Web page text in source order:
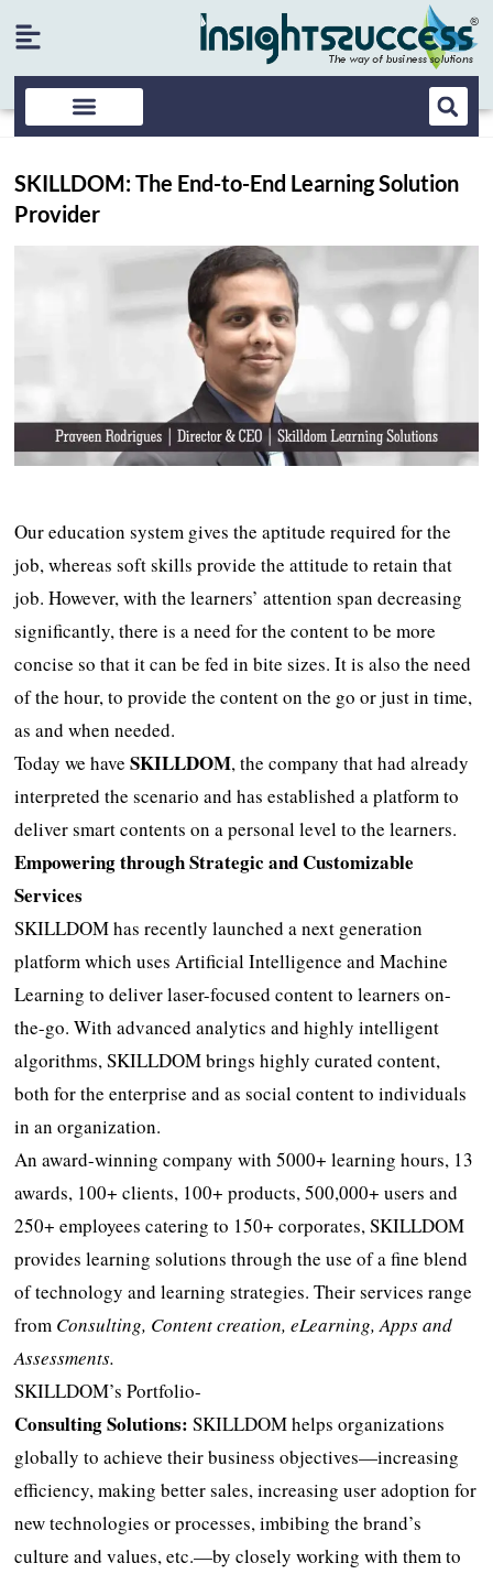
SKILLDOM: The End-to-End Learning Solution
Provider
Our education system gives the aptitude required for the
job, whereas soft skills provide the attitude to retain that
job. However, with the learners’ attention span decreasing
significantly, there is a need for the content to be more
concise so that it can be fed in bite sizes. It is also the need
of the hour, to provide the content on the go or just in time,
as and when needed.
Today we haveSKILLDOM, the company that had already
interpreted the scenario and has established a platform to
deliver smart contents on a personal level to the learners.
Empowering through Strategic and Customizable
Services
SKILLDOM has recently launched a next generation
platform which uses Artificial Intelligence and Machine
Learning to deliver laser-focused content to learners on-
the-go. With advanced analytics and highly intelligent
algorithms, SKILLDOM brings highly curated content,
both for the enterprise and as social content to individuals
in an organization.
An award-winning company with 5000+ learning hours, 13
awards, 100+ clients, 100+ products, 500,000+ users and
250+ employees catering to 150+ corporates, SKILLDOM
provides learning solutions through the use of a fine blend
of technology and learning strategies. Their services range
from Consulting, Content creation, eLearning, Apps and
Assessments.
SKILLDOM’s Portfolio-
Consulting Solutions: SKILLDOM helps organizations
globally to achieve their business objectives—increasing
efficiency, making better sales, increasing user adoption for
new technologies or processes, imbibing the brand’s
culture and values, etc.—by closely working with them to